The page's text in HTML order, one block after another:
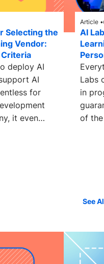
Selecting the
Vendor:
deploy AI
AI
for
it even
Article •
AI
Labs
in
of
See